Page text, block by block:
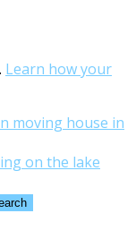
Learn how your
moving house in
on the lake